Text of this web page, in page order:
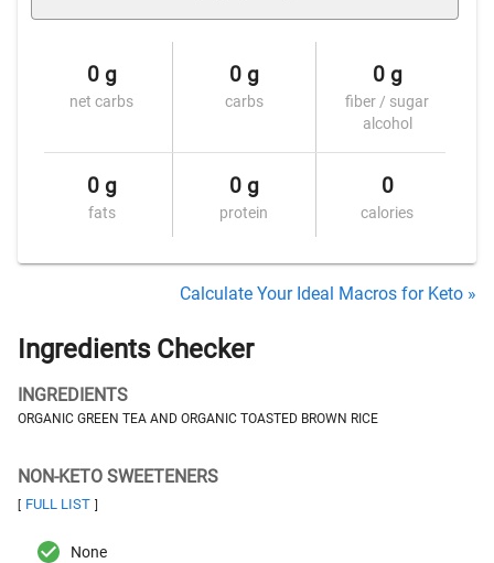
0 g
net carbs
0 g
carbs
0 g
fiber / sugar
alcohol
0 g
fats
0 g
protein
0
calories
Calculate Your Ideal Macros for Keto »
Ingredients Checker
INGREDIENTS
ORGANIC GREEN TEA AND ORGANIC TOASTED BROWN RICE
NON-KETO SWEETENERS
[ FULL LIST ]
None